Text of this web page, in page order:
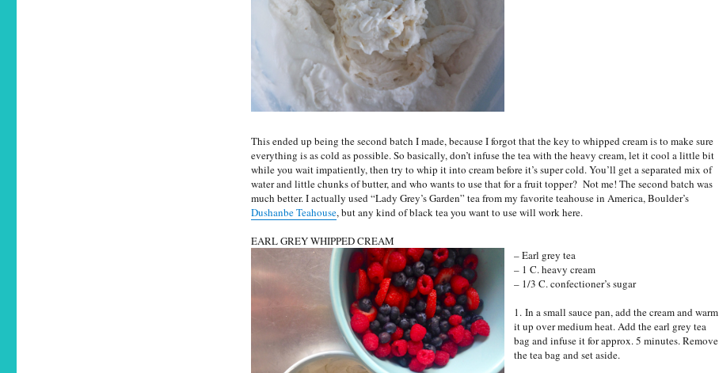
This ended up being the second batch I made, because I forgot that the key to whipped cream is to make sure
everything is as cold as possible. So basically, don’t infuse the tea with the heavy cream, let it cool a little bit
while you wait impatiently, then try to whip it into cream before it’s super cold. You’ll get a separated mix of
water and little chunks of butter, and who wants to use that for a fruit topper? Not me! The second batch was
much better. I actually used “Lady Grey’s Garden” tea from my favorite teahouse in America, Boulder’s
Dushanbe Teahouse, but any kind of black tea you want to use will work here.
EARL GREY WHIPPED CREAM
– Earl grey tea
– 1 C. heavy cream
– 1/3 C. confectioner’s sugar
1. In a small sauce pan, add the cream and warm
it up over medium heat. Add the earl grey tea
bag and infuse it for approx. 5 minutes. Remove
the tea bag and set aside.